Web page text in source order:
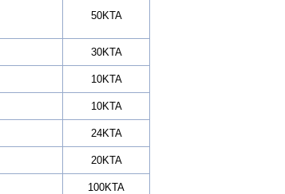
50KTA
30KTA
10KTA
10KTA
24KTA
20KTA
100KTA